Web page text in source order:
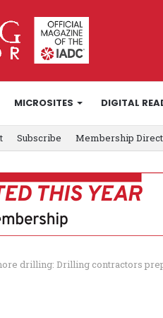
MICROSITES DIGITAL
Subscribe Membership
drilling: Drilling contractors